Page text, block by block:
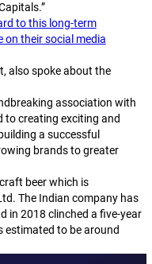
to this long-term
on their social media
also spoke about the
association with
to creating exciting and
a successful
brands to greater
beer which is
The Indian company has
in 2018 clinched a five-year
estimated to be around